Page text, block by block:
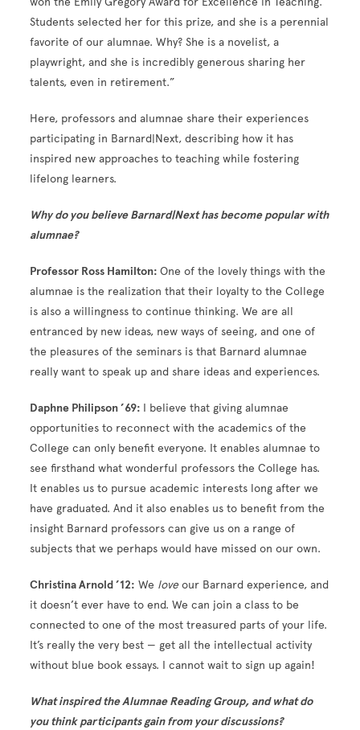
Students selected her for this prize, and she is a perennial
favorite of our alumnae. Why? She is a novelist, a
playwright, and she is incredibly generous sharing her
talents, even in retirement.”
Here, professors and alumnae share their experiences
participating in Barnard|Next, describing how it has
inspired new approaches to teaching while fostering
lifelong learners.
Why do you believe Barnard|Next has become popular with
alumnae?
Professor Ross Hamilton:One of the lovely things with the
alumnae is the realization that their loyalty to the College
is also a willingness to continue thinking. We are all
entranced by new ideas, new ways of seeing, and one of
the pleasures of the seminars is that Barnard alumnae
really want to speak up and share ideas and experiences.
Daphne Philipson ’69: I believe that giving alumnae
opportunities to reconnect with the academics of the
College can only benefit everyone. It enables alumnae to
see firsthand what wonderful professors the College has.
It enables us to pursue academic interests long after we
have graduated. And it also enables us to benefit from the
insight Barnard professors can give us on a range of
subjects that we perhaps would have missed on our own.
Christina Arnold ’12: We loveour Barnard experience, and
it doesn’t ever have to end. We can join a class to be
connected to one of the most treasured parts of your life.
It’s really the very best — get all the intellectual activity
without blue book essays. I cannot wait to sign up again!
What inspired the Alumnae Reading Group, and what do
you think participants gain from your discussions?